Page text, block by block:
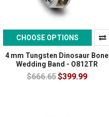
CHOOSE OPTIONS
4 mm Tungsten Dinosaur Bone
Wedding Band - O812TR
$666.65$399.99